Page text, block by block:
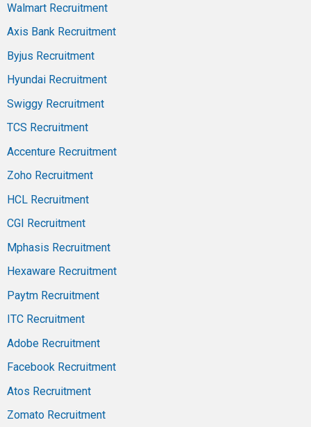
Walmart Recruitment
Axis Bank Recruitment
Byjus Recruitment
Hyundai Recruitment
Swiggy Recruitment
TCS Recruitment
Accenture Recruitment
Zoho Recruitment
HCL Recruitment
CGI Recruitment
Mphasis Recruitment
Hexaware Recruitment
Paytm Recruitment
ITC Recruitment
Adobe Recruitment
Facebook Recruitment
Atos Recruitment
Zomato Recruitment